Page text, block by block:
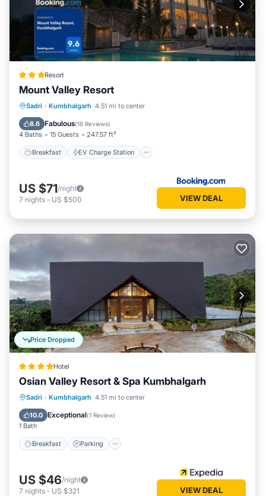
Resort
Mount Valley Resort
Sadri · Kumbhalgarh 4.51 mi to center
8.6 Fabulous(16 Reviews)
4 Baths 15 Guests 247.57 ft²
Breakfast EV Charge Station
Breakfast EV Charge Station
Pool
US $71/night
7 nights - US $500 VIEW DEAL
Price Dropped
Hotel
Osian Valley Resort & Spa Kumbhalgarh
Sadri · Kumbhalgarh 4.51 mi to center
10.0 Exceptional(1 Review)
1 Bath
Breakfast Parking
Breakfast
US $46/night
7 nights - US $321 VIEW DEAL